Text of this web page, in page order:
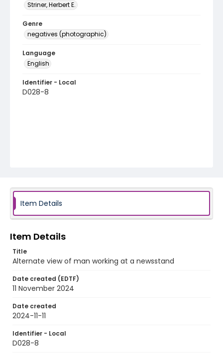
Striner, Herbert E.
Genre
negatives (photographic)
Language
English
Identifier - Local
D028-8
Item Details
Item Details
Title
Alternate view of man working at a newsstand
Date created (EDTF)
11 November 2024
Date created
2024-11-11
Identifier - Local
D028-8